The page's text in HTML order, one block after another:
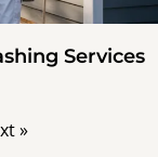
Services
»